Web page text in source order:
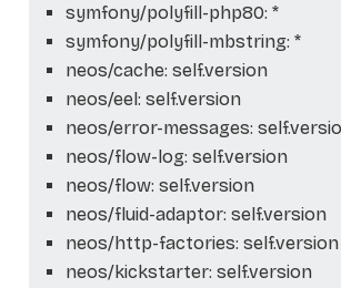
symfony/polyfill-php80: *
symfony/polyfill-mbstring: *
neos/cache: self.version
neos/eel: self.version
neos/error-messages:
neos/flow-log: self.version
neos/flow: self.version
neos/fluid-adaptor: self.version
neos/http-factories: self.version
neos/kickstarter: self.version